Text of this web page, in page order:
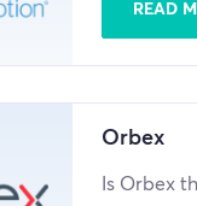
READ
Orbex
Is Orbex